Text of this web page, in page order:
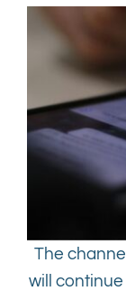
The
will